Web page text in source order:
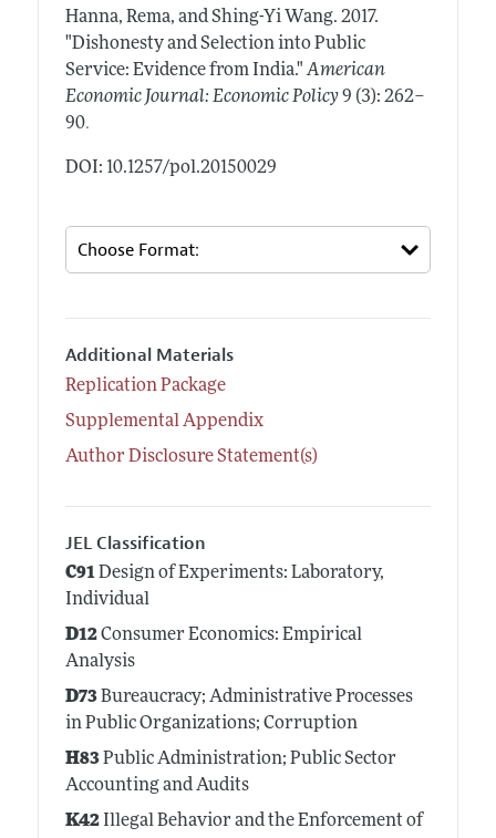
Hanna, Rema, and Shing-Yi Wang. 2017.
"Dishonesty and Selection into Public
Service: Evidence from India." American
Economic Journal: Economic Policy 9 (3): 262–
90.
DOI: 10.1257/pol.20150029
Additional Materials
Replication Package
Supplemental Appendix
Author Disclosure Statement(s)
JEL Classification
C91Design of Experiments: Laboratory,
Individual
D12Consumer Economics: Empirical
Analysis
D73Bureaucracy; Administrative Processes
in Public Organizations; Corruption
H83Public Administration; Public Sector
Accounting and Audits
K42Illegal Behavior and the Enforcement of